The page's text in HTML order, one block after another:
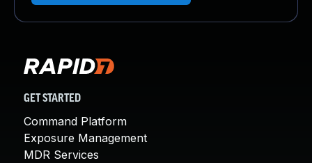
GET STARTED
Command Platform
Exposure Management
MDR Services